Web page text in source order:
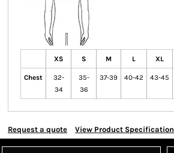
XS S M L XL
Chest
32-
34
35-
36
37-39 40-42 43-45
Request a quote View Product Specification